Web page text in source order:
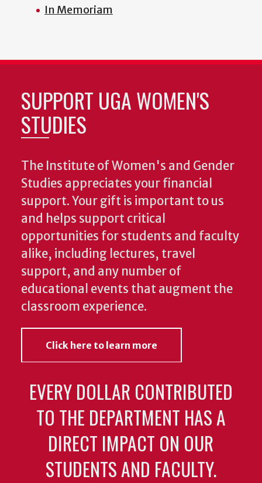
In Memoriam
SUPPORT UGA WOMEN'S
STUDIES
The Institute of Women's and Gender
Studies appreciates your financial
support. Your gift is important to us
and helps support critical
opportunities for students and faculty
alike, including lectures, travel
support, and any number of
educational events that augment the
classroom experience.
Click here to learn more
EVERY DOLLAR CONTRIBUTED
TO THE DEPARTMENT HAS A
DIRECT IMPACT ON OUR
STUDENTS AND FACULTY.